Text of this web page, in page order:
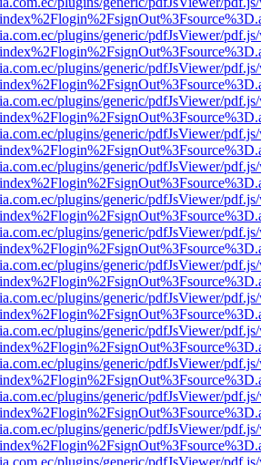
plugins/generic/pdfJsViewer/
plugins/generic/pdfJsViewer/
plugins/generic/pdfJsViewer/
plugins/generic/pdfJsViewer/
plugins/generic/pdfJsViewer/
plugins/generic/pdfJsViewer/
plugins/generic/pdfJsViewer/
plugins/generic/pdfJsViewer/
plugins/generic/pdfJsViewer/
plugins/generic/pdfJsViewer/
plugins/generic/pdfJsViewer/
plugins/generic/pdfJsViewer/
plugins/generic/pdfJsViewer/
plugins/generic/pdfJsViewer/